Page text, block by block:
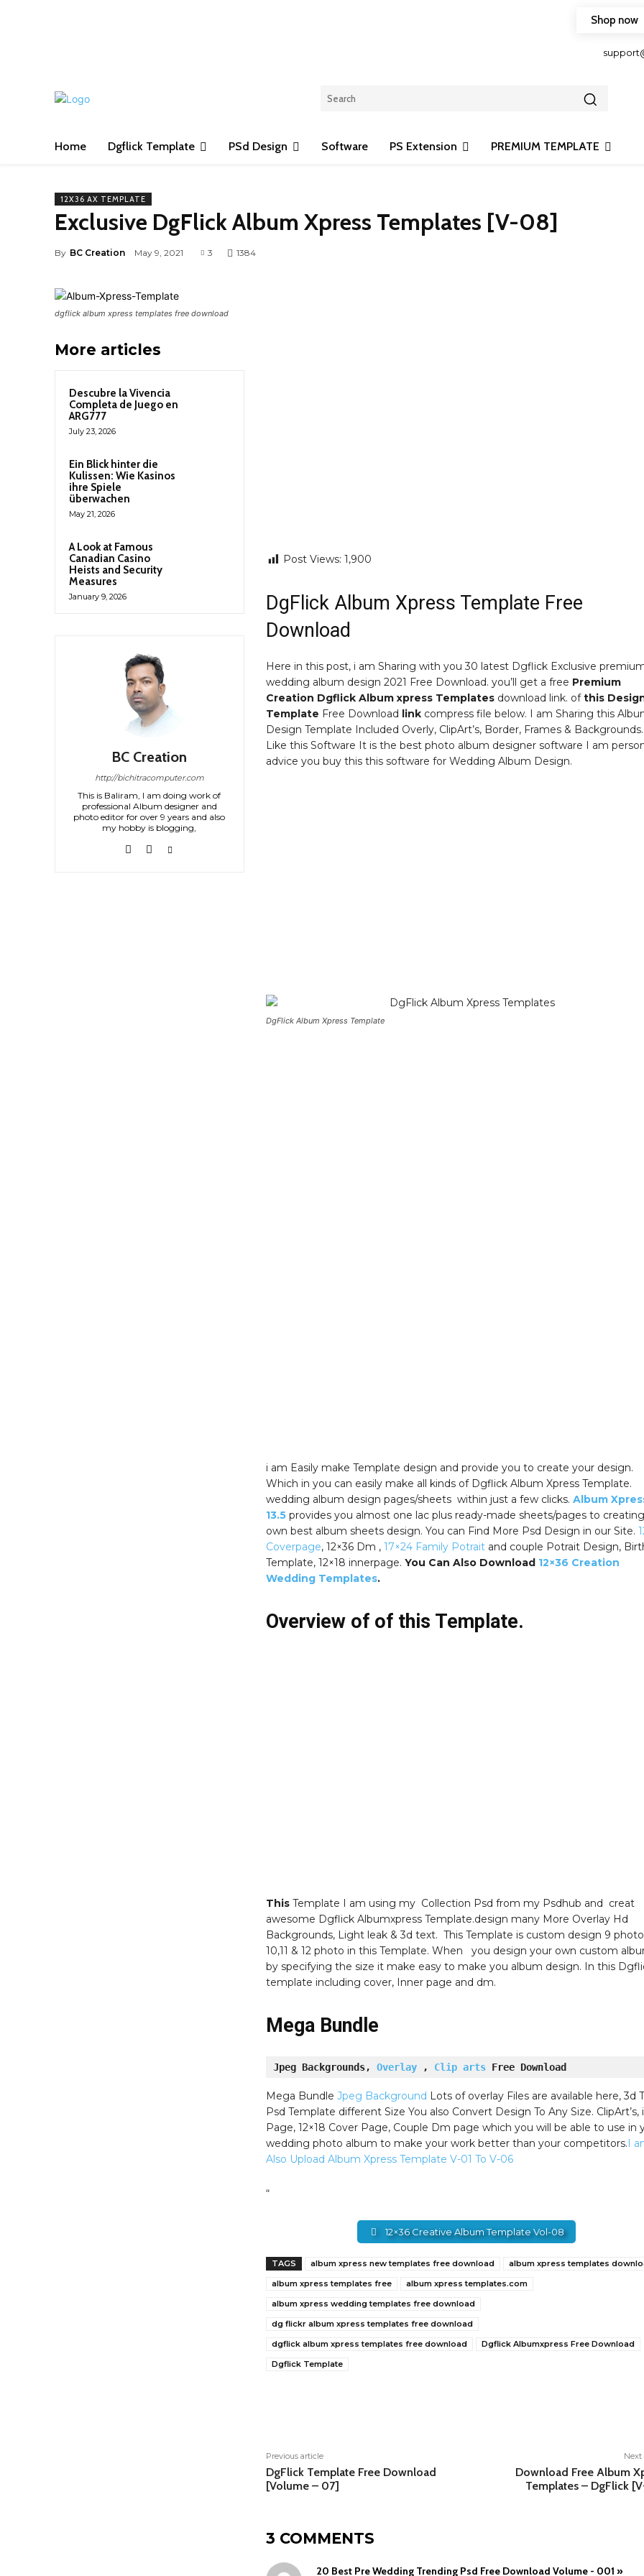
Shop now
Home Dgflick Template PSd Design Software PS Extension PREMIUM TEMPLATE
12X36 AX TEMPLATE
Exclusive DgFlick Album Xpress Templates [V-08]
By BC Creation May 9, 2021 3 1384
dgflick album xpress templates free download
More articles
Descubre la Vivencia
Completa de Juego en
ARG777
July 23, 2026
Ein Blick hinter die
Kulissen: Wie Kasinos
ihre Spiele
überwachen
May 21, 2026
A Look at Famous
Canadian Casino
Heists and Security
Measures
January 9, 2026
BC Creation
http://bichitracomputer.com
This is Baliram, I am doing work of
professional Album designer and
photo editor for over 9 years and also
my hobby is blogging,
Post Views: 1,900
DgFlick Album Xpress Template Free
Download
Here in this post, i am Sharing with you 30 latest Dgflick Exclusive
wedding album design 2021 Free Download. you’ll get a free Premium
Creation Dgflick Album xpress Templatesdownload link. ofthis
Template Free Download linkcompress file below. I am Sharing this
Design Template Included Overly, ClipArt’s, Border, Frames &
Like this Software It is the best photo album designer software I am
advice you buy this this software for Wedding Album Design.
DgFlick Album Xpress Template
i am Easily make Template design and provide you to create your design.
Which in you can easily make all kinds of Dgflick Album Xpress Template.
wedding album design pages/sheets within just a few clicks. Album
13.5 provides you almost one lac plus ready-made sheets/pages to creating
own best album sheets design. You can Find More Psd Design in our Site.
Coverpage, 12×36 Dm , 17×24 Family Potraitand couple Potrait Design,
Template, 12×18 innerpage. You Can Also Download 12×36 Creation
Wedding Templates.
Overview of of this Template.
ThisTemplate I am using my Collection Psd from my Psdhub and creat
awesome Dgflick Albumxpress Template.design many More Overlay Hd
Backgrounds, Light leak & 3d text. This Template is custom design 9
10,11 & 12 photo in this Template. When you design your own custom
by specifying the size it make easy to make you album design. In this
template including cover, Inner page and dm.
Mega Bundle
Jpeg Backgrounds, Overlay , Clip arts Free Download
Mega Bundle Jpeg Background Lots of overlay Files are available here, 3d
Psd Template different Size You also Convert Design To Any Size. ClipArt’s,
Page, 12×18 Cover Page, Couple Dm page which you will be able to use in
wedding photo album to make your work better than your competitors.I
Also Upload Album Xpress Template V-01 To V-06
“
12×36 Creative Album Template Vol-08
TAGS album xpress new templates free download
album xpress templates
album xpress templates free
album xpress templates.com
album xpress wedding templates free download
dg flickr album xpress templates free download
dgflick album xpress templates free download
Dgflick Albumxpress Free Download
Dgflick Template
Previous article
DgFlick Template Free Download
[Volume – 07]
Next
Download Free Album
Templates – DgFlick
3 COMMENTS
20 Best Pre Wedding Trending Psd Free Download Volume - 001 »